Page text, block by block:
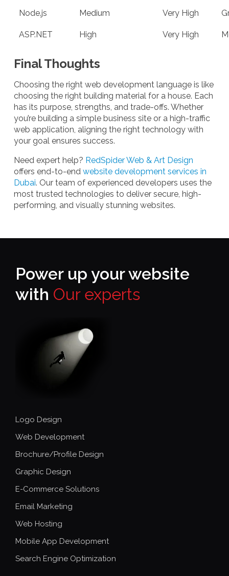
Node.js Medium Very High
ASP.NET High Very High
Final Thoughts
Choosing the right web development language is like
choosing the right building material for a house. Each
has its purpose, strengths, and trade-offs. Whether
you’re building a simple business site or a high-traffic
web application, aligning the right technology with
your goal ensures success.
Need expert help? RedSpider Web & Art Design
offers end-to-end website development services in
Dubai. Our team of experienced developers uses the
most trusted technologies to deliver secure, high-
performing, and visually stunning websites.
Power up your website
with Our experts
Logo Design
Web Development
Brochure/Profile Design
Graphic Design
E-Commerce Solutions
Email Marketing
Web Hosting
Mobile App Development
Search Engine Optimization